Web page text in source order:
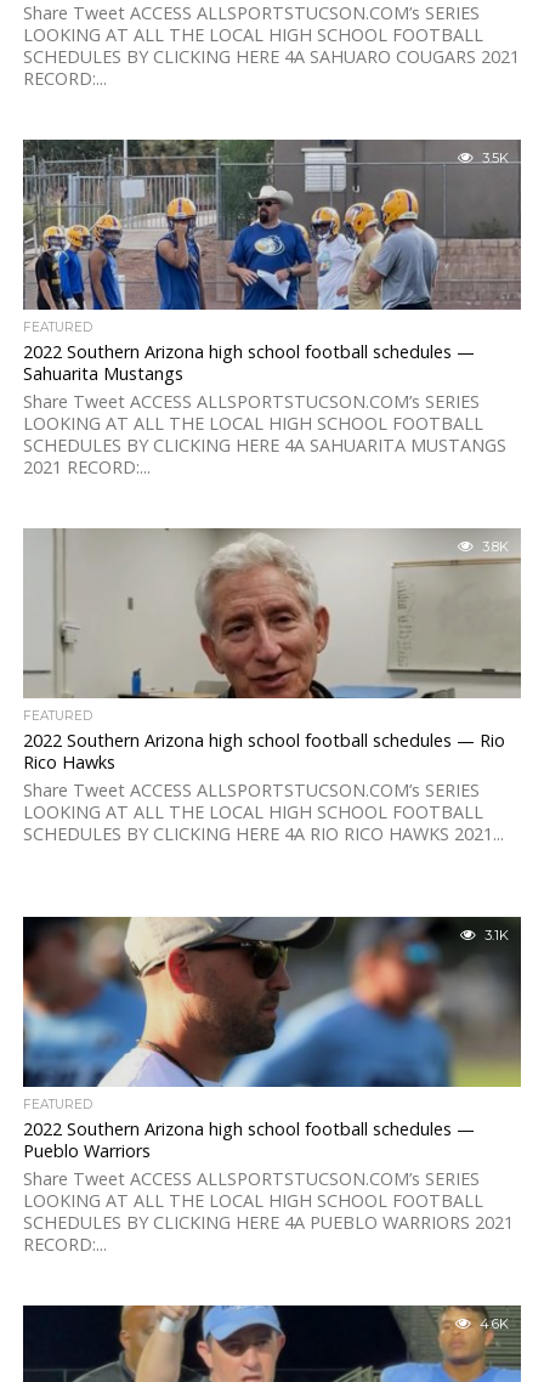
Share Tweet ACCESS ALLSPORTSTUCSON.COM’s SERIES
LOOKING AT ALL THE LOCAL HIGH SCHOOL FOOTBALL
SCHEDULES BY CLICKING HERE 4A SAHUARO COUGARS 2021
RECORD:...
3.5K
FEATURED
2022 Southern Arizona high school football schedules —
Sahuarita Mustangs
Share Tweet ACCESS ALLSPORTSTUCSON.COM’s SERIES
LOOKING AT ALL THE LOCAL HIGH SCHOOL FOOTBALL
SCHEDULES BY CLICKING HERE 4A SAHUARITA MUSTANGS
2021 RECORD:...
3.8K
FEATURED
2022 Southern Arizona high school football schedules — Rio
Rico Hawks
Share Tweet ACCESS ALLSPORTSTUCSON.COM’s SERIES
LOOKING AT ALL THE LOCAL HIGH SCHOOL FOOTBALL
SCHEDULES BY CLICKING HERE 4A RIO RICO HAWKS 2021...
3.1K
FEATURED
2022 Southern Arizona high school football schedules —
Pueblo Warriors
Share Tweet ACCESS ALLSPORTSTUCSON.COM’s SERIES
LOOKING AT ALL THE LOCAL HIGH SCHOOL FOOTBALL
SCHEDULES BY CLICKING HERE 4A PUEBLO WARRIORS 2021
RECORD:...
4.6K